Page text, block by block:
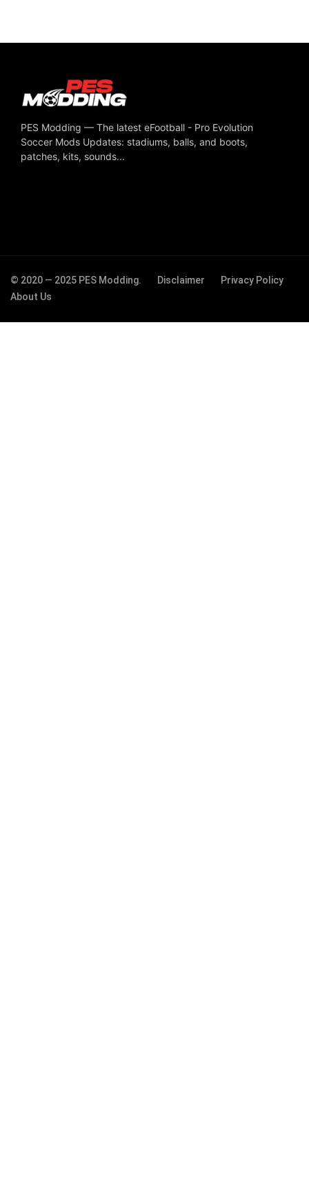
PES Modding — The latest eFootball - Pro Evolution
Soccer Mods Updates: stadiums, balls, and boots,
patches, kits, sounds...
© 2020 — 2025 PES Modding. Disclaimer
Privacy Policy
About Us